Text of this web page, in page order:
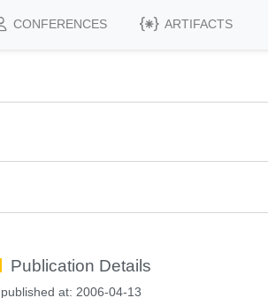
CONFERENCES ARTIFACTS
Publication Details
published at: 2006-04-13